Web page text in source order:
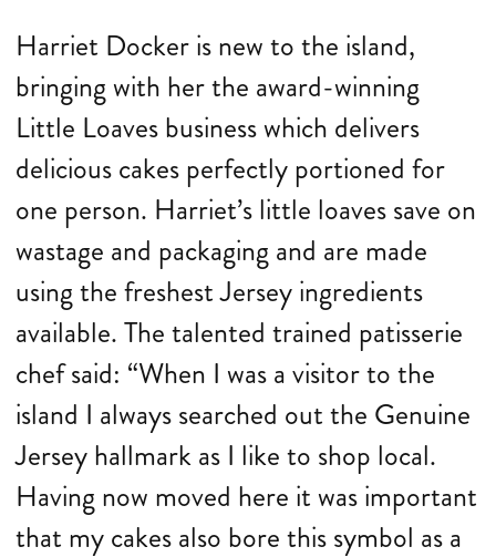
Harriet Docker is new to the island,
bringing with her the award-winning
Little Loaves business which delivers
delicious cakes perfectly portioned for
one person. Harriet’s little loaves save on
wastage and packaging and are made
using the freshest Jersey ingredients
available. The talented trained patisserie
chef said: “When I was a visitor to the
island I always searched out the Genuine
Jersey hallmark as I like to shop local.
Having now moved here it was important
that my cakes also bore this symbol as a